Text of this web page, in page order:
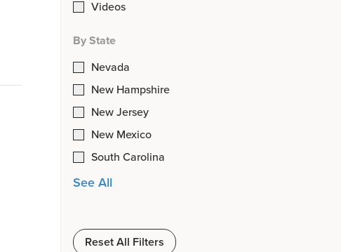
Videos
By State
Nevada
New Hampshire
New Jersey
New Mexico
South Carolina
See All
Reset All Filters